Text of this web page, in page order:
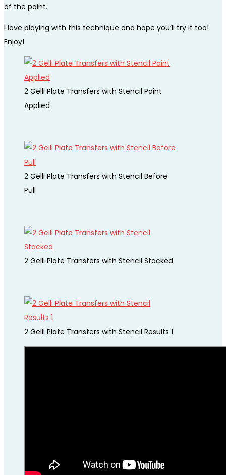
of the paint.
I love playing with this technique and hope you’ll try it too!
Enjoy!
2 Gelli Plate Transfers with Stencil Paint
Applied
2 Gelli Plate Transfers with Stencil Before
Pull
2 Gelli Plate Transfers with Stencil Stacked
2 Gelli Plate Transfers with Stencil Results 1